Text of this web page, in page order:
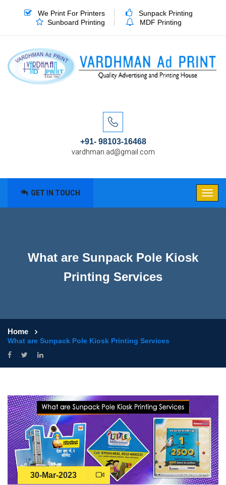
We Print For Printers
Sunpack Printing
Sunboard Printing
MDF Printing
+91- 98103-16468
vardhman.ad@gmail.com
GET IN TOUCH
What are Sunpack Pole Kiosk
Printing Services
Home
What are Sunpack Pole Kiosk Printing Services
30-Mar-2023